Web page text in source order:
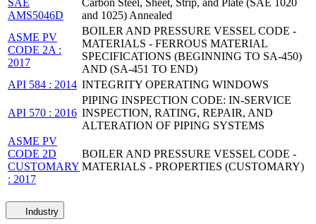
SAE
AMS5046D
Carbon Steel, Sheet, Strip, and Plate (SAE 1020
and 1025) Annealed
ASME PV
CODE 2A :
2017
BOILER AND PRESSURE VESSEL CODE -
MATERIALS - FERROUS MATERIAL
SPECIFICATIONS (BEGINNING TO SA-450)
AND (SA-451 TO END)
API 584 : 2014 INTEGRITY OPERATING WINDOWS
API 570 : 2016
PIPING INSPECTION CODE: IN-SERVICE
INSPECTION, RATING, REPAIR, AND
ALTERATION OF PIPING SYSTEMS
ASME PV
CODE 2D
CUSTOMARY
: 2017
BOILER AND PRESSURE VESSEL CODE -
MATERIALS - PROPERTIES (CUSTOMARY)
Industry